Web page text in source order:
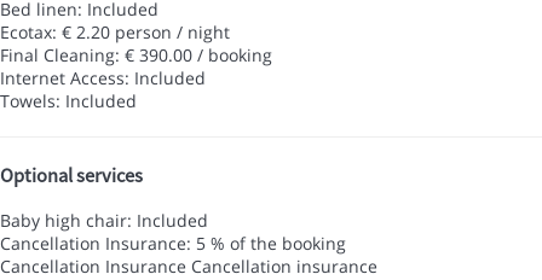
Bed linen: Included
Ecotax: € 2.20 person / night
Final Cleaning: € 390.00 / booking
Internet Access: Included
Towels: Included
Optional services
Baby high chair: Included
Cancellation Insurance: 5 % of the booking
Cancellation Insurance Cancellation insurance